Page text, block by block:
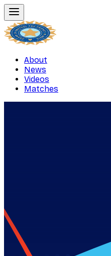
About
News
Videos
Matches